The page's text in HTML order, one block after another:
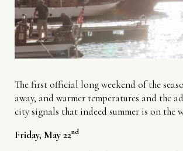
The first official long weekend of the
away, and warmer temperatures and the
city signals that indeed summer is on the
Friday, May 22nd